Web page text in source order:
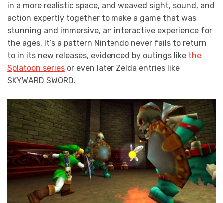
in a more realistic space, and weaved sight, sound, and
action expertly together to make a game that was
stunning and immersive, an interactive experience for
the ages. It’s a pattern Nintendo never fails to return
to in its new releases, evidenced by outings like the
Splatoon series or even later Zelda entries like
SKYWARD SWORD.